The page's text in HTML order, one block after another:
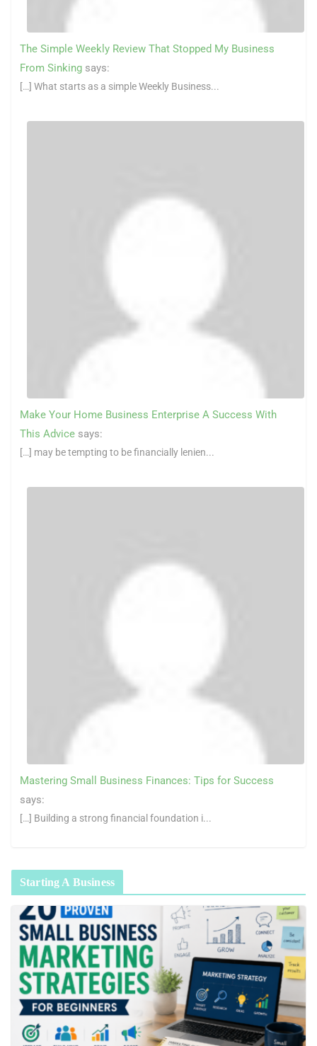
The Simple Weekly Review That Stopped My Business
From Sinking says:
[…] What starts as a simple Weekly Business...
Make Your Home Business Enterprise A Success With
This Advice says:
[…] may be tempting to be financially lenien...
Mastering Small Business Finances: Tips for Success
says:
[…] Building a strong financial foundation i...
Starting A Business